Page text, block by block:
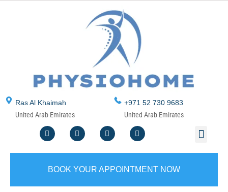
Ras Al Khaimah
United Arab Emirates
+971 52 730 9683
United Arab Emirates
F
a
e
o
o
T
w
t
e
Y
o
t
b
e
I
n
t
g
r
BOOK YOUR APPOINTMENT NOW